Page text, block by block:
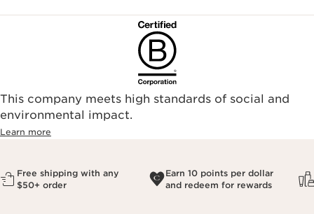
This company meets high standards of social and
environmental impact.​
Learn more
Free shipping with any
$50+ order
Earn 10 points per dollar
and redeem for rewards